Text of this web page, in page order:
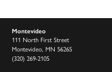
Montevideo
111 North First Street
Montevideo, MN 56265
(320) 269-2105